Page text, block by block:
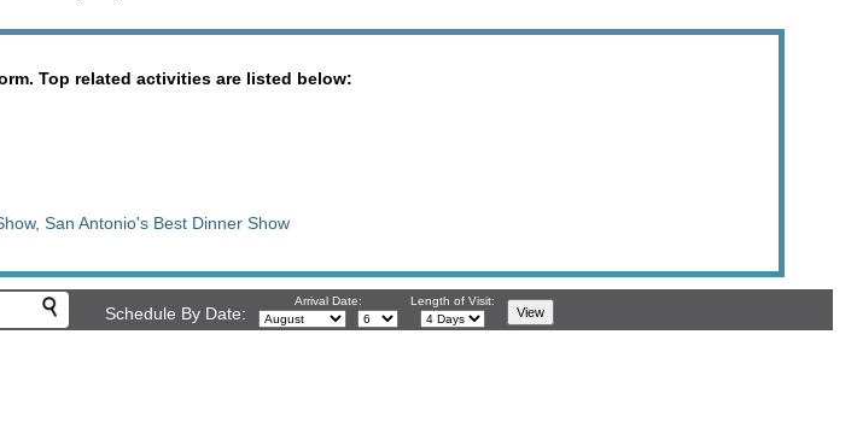
Top related activities are listed below:
San Antonio's Best Dinner Show
Schedule By Date:
Arrival Date: Length of Visit: